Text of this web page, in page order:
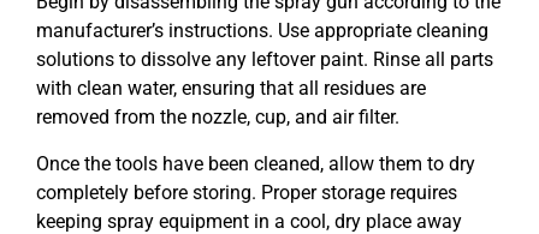
manufacturer’s instructions. Use appropriate cleaning
solutions to dissolve any leftover paint. Rinse all parts
with clean water, ensuring that all residues are
removed from the nozzle, cup, and air filter.
Once the tools have been cleaned, allow them to dry
completely before storing. Proper storage requires
keeping spray equipment in a cool, dry place away